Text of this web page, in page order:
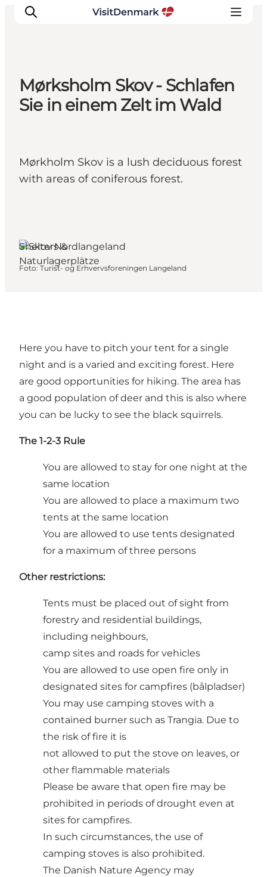
Inspiration
Reiseplanung
Mørksholm Skov - Schlafen
Sie in einem Zelt im Wald
Mørkholm Skov is a lush deciduous forest
with areas of coniferous forest.
Shelters &
Naturlagerplätze
Foto: Turist- og Erhvervsforeningen Langeland
Here you have to pitch your tent for a single
night and is a varied and exciting forest. Here
are good opportunities for hiking. The area has
a good population of deer and this is also where
you can be lucky to see the black squirrels.
The 1-2-3 Rule
You are allowed to stay for one night at the
same location
You are allowed to place a maximum two
tents at the same location
You are allowed to use tents designated
for a maximum of three persons
Other restrictions:
Tents must be placed out of sight from
forestry and residential buildings,
including neighbours,
camp sites and roads for vehicles
You are allowed to use open fire only in
designated sites for campfires (bålpladser)
You may use camping stoves with a
contained burner such as Trangia. Due to
the risk of fire it is
not allowed to put the stove on leaves, or
other flammable materials
Please be aware that open fire may be
prohibited in periods of drought even at
sites for campfires.
In such circumstances, the use of
camping stoves is also prohibited.
The Danish Nature Agency may